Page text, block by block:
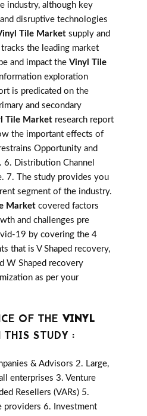
industry, although key
disruptive technologies
Tile Market supply and
the leading market
and impact the Vinyl Tile
exploration
is predicated on the
and secondary
Tile Market research report
the important effects of
Opportunity and
6. Distribution Channel
7. The study provides you
segment of the industry.
Market covered factors
and challenges pre
19 by covering the 4
that is V Shaped recovery,
W Shaped recovery
as per your
OF THE VINYL
THIS STUDY :
& Advisors 2. Large,
enterprises 3. Venture
Resellers (VARs) 5.
providers 6. Investment